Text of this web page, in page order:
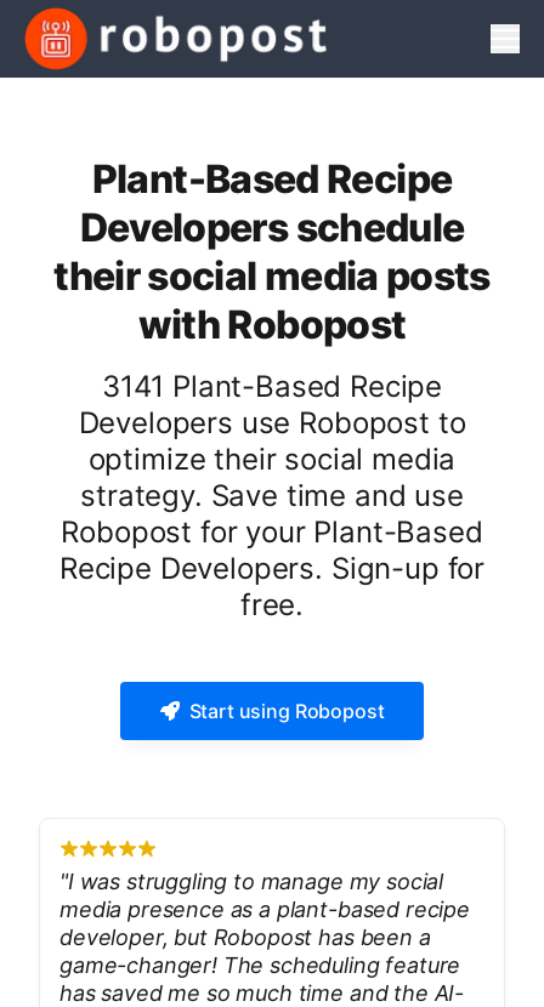
Plant-Based Recipe
Developers schedule
their social media posts
with Robopost
3141 Plant-Based Recipe
Developers use Robopost to
optimize their social media
strategy. Save time and use
Robopost for your Plant-Based
Recipe Developers. Sign-up for
free.
Start using Robopost
"I was struggling to manage my social
media presence as a plant-based recipe
developer, but Robopost has been a
game-changer! The scheduling feature
has saved me so much time and the AI-